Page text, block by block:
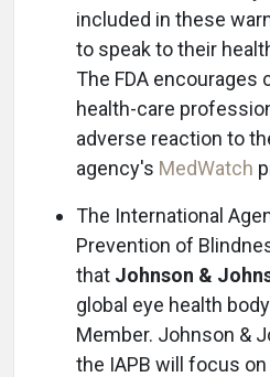
included in these
to speak to their
The FDA encourages
health-care
adverse reaction to
agency's MedWatch
The International
Prevention of
that Johnson &
global eye health
Member. Johnson &
the IAPB will focus